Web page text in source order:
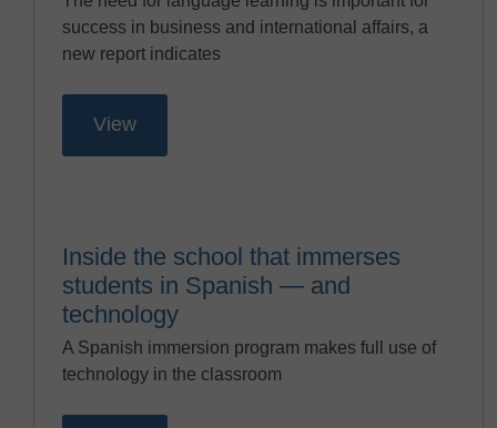
success in business and international affairs, a
new report indicates
View
Inside the school that immerses
students in Spanish — and
technology
A Spanish immersion program makes full use of
technology in the classroom